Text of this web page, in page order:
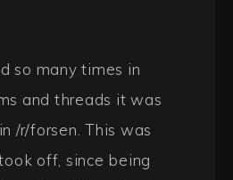
so many times in
and threads it was
/r/forsen. This was
off, since being